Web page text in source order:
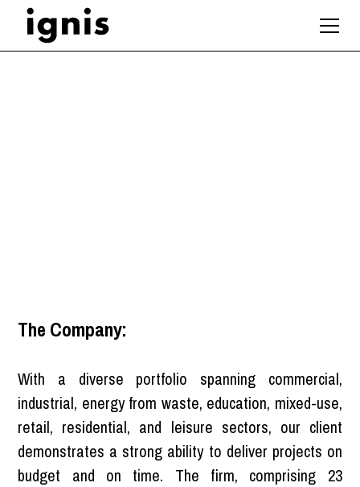
The Company:
With a diverse portfolio spanning commercial,
industrial, energy from waste, education, mixed-use,
retail, residential, and leisure sectors, our client
demonstrates a strong ability to deliver projects on
budget and on time. The firm, comprising 23